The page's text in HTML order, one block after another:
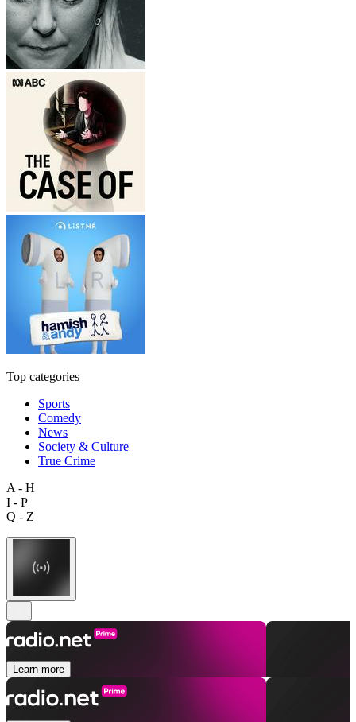
Top categories
Sports
Comedy
News
Society & Culture
True Crime
A - H
I - P
Q - Z
Learn more